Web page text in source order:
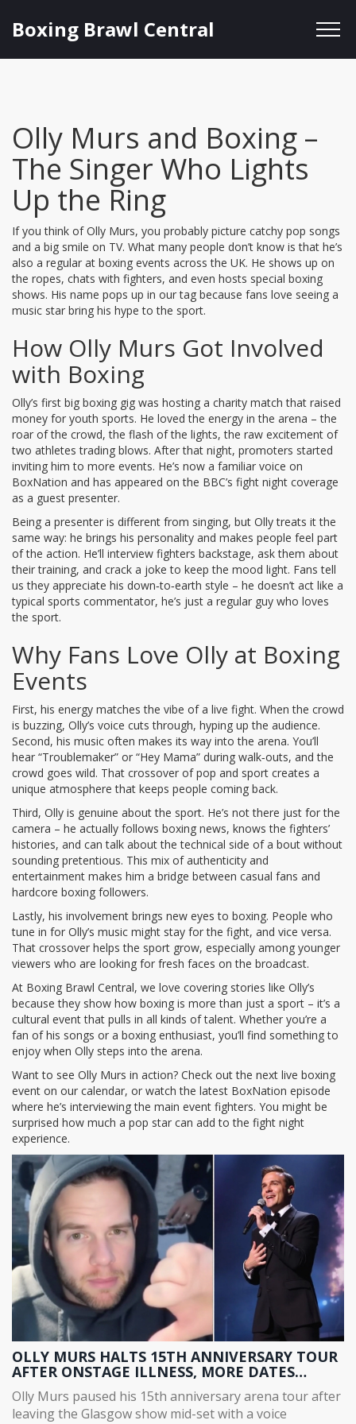
Boxing Brawl Central
Olly Murs and Boxing –
The Singer Who Lights
Up the Ring
If you think of Olly Murs, you probably picture catchy pop songs
and a big smile on TV. What many people don’t know is that he’s
also a regular at boxing events across the UK. He shows up on
the ropes, chats with fighters, and even hosts special boxing
shows. His name pops up in our tag because fans love seeing a
music star bring his hype to the sport.
How Olly Murs Got Involved
with Boxing
Olly’s first big boxing gig was hosting a charity match that raised
money for youth sports. He loved the energy in the arena – the
roar of the crowd, the flash of the lights, the raw excitement of
two athletes trading blows. After that night, promoters started
inviting him to more events. He’s now a familiar voice on
BoxNation and has appeared on the BBC’s fight night coverage
as a guest presenter.
Being a presenter is different from singing, but Olly treats it the
same way: he brings his personality and makes people feel part
of the action. He’ll interview fighters backstage, ask them about
their training, and crack a joke to keep the mood light. Fans tell
us they appreciate his down‑to‑earth style – he doesn’t act like a
typical sports commentator, he’s just a regular guy who loves
the sport.
Why Fans Love Olly at Boxing
Events
First, his energy matches the vibe of a live fight. When the crowd
is buzzing, Olly’s voice cuts through, hyping up the audience.
Second, his music often makes its way into the arena. You’ll
hear “Troublemaker” or “Hey Mama” during walk‑outs, and the
crowd goes wild. That crossover of pop and sport creates a
unique atmosphere that keeps people coming back.
Third, Olly is genuine about the sport. He’s not there just for the
camera – he actually follows boxing news, knows the fighters’
histories, and can talk about the technical side of a bout without
sounding pretentious. This mix of authenticity and
entertainment makes him a bridge between casual fans and
hardcore boxing followers.
Lastly, his involvement brings new eyes to boxing. People who
tune in for Olly’s music might stay for the fight, and vice versa.
That crossover helps the sport grow, especially among younger
viewers who are looking for fresh faces on the broadcast.
At Boxing Brawl Central, we love covering stories like Olly’s
because they show how boxing is more than just a sport – it’s a
cultural event that pulls in all kinds of talent. Whether you’re a
fan of his songs or a boxing enthusiast, you’ll find something to
enjoy when Olly steps into the arena.
Want to see Olly Murs in action? Check out the next live boxing
event on our calendar, or watch the latest BoxNation episode
where he’s interviewing the main event fighters. You might be
surprised how much a pop star can add to the fight night
experience.
OLLY MURS HALTS 15TH ANNIVERSARY TOUR
AFTER ONSTAGE ILLNESS, MORE DATES
POSTPONED
Olly Murs paused his 15th anniversary arena tour after
leaving the Glasgow show mid-set with a voice